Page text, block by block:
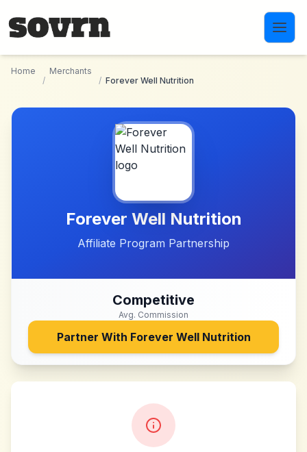
Home
/
Merchants
/ Forever Well Nutrition
Forever Well Nutrition
Affiliate Program Partnership
Competitive
Avg. Commission
Partner With Forever Well Nutrition